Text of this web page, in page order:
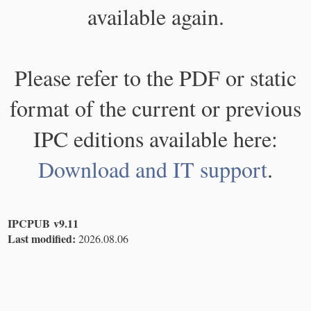
available again.
Please refer to the PDF or static
format of the current or previous
IPC editions available here:
Download and IT support.
IPCPUB v9.11
Last modified: 2026.08.06